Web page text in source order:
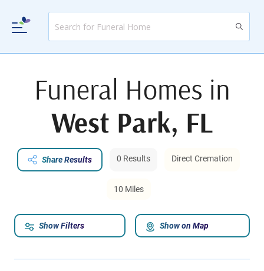
Funeral Homes in
West Park, FL
Share Results 0 Results Direct Cremation
10 Miles
Show Filters Show on Map